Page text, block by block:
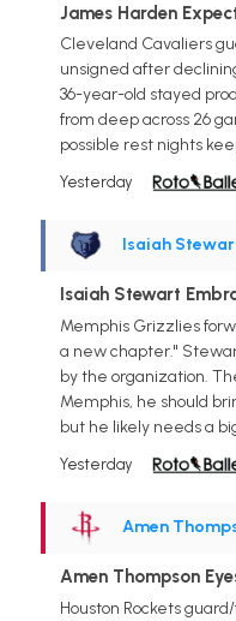
James Harden
Cleveland Cavaliers
unsigned after
36-year-old stayed
from deep across 26
possible rest nights
Yesterday
Isaiah
Isaiah Stewart
Memphis Grizzlies
a new chapter."
by the organization.
Memphis, he should
but he likely needs a
Yesterday
Amen
Amen Thompson
Houston Rockets